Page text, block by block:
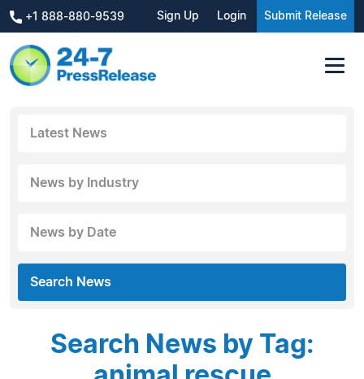
+1 888-880-9539 Sign Up Login Submit Release
Latest News
News by Industry
News by Date
Search News
Search News by Tag: